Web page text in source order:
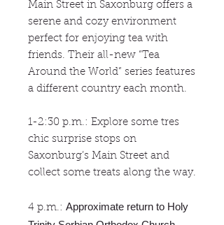
Main Street in Saxonburg offers a
serene and cozy environment
perfect for enjoying tea with
friends. Their all-new “Tea
Around the World” series features
a different country each month.
1-2:30 p.m.: Explore some tres
chic surprise stops on
Saxonburg’s Main Street and
collect some treats along the way.
4 p.m.: Approximate return to Holy